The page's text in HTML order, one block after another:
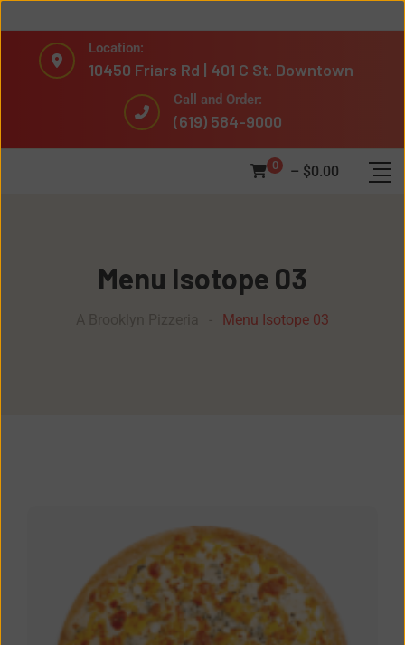
Location:
10450 Friars Rd | 401 C St. Downtown
Call and Order:
(619) 584-9000
0 – $0.00
Menu Isotope 03
Menu Isotope 03